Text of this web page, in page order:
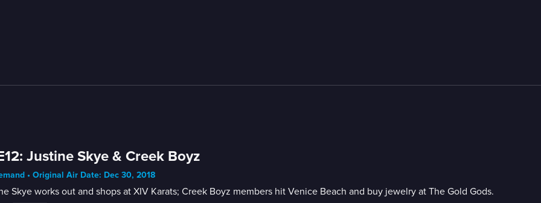
Justine Skye & Creek Boyz
• Original Air Date: Dec 30, 2018
Skye works out and shops at XIV Karats; Creek Boyz members hit Venice Beach and buy jewelry at The Gold Gods.